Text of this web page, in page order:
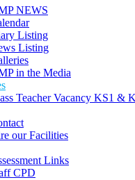
NEWS
Listing
Listing
in the Media
Teacher Vacancy KS1 &
our Facilities
Links
CPD